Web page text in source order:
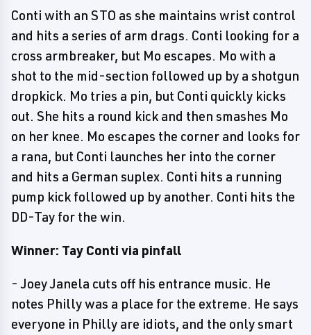
Conti with an STO as she maintains wrist control
and hits a series of arm drags. Conti looking for a
cross armbreaker, but Mo escapes. Mo with a
shot to the mid-section followed up by a shotgun
dropkick. Mo tries a pin, but Conti quickly kicks
out. She hits a round kick and then smashes Mo
on her knee. Mo escapes the corner and looks for
a rana, but Conti launches her into the corner
and hits a German suplex. Conti hits a running
pump kick followed up by another. Conti hits the
DD-Tay for the win.
Winner: Tay Conti via pinfall
- Joey Janela cuts off his entrance music. He
notes Philly was a place for the extreme. He says
everyone in Philly are idiots, and the only smart